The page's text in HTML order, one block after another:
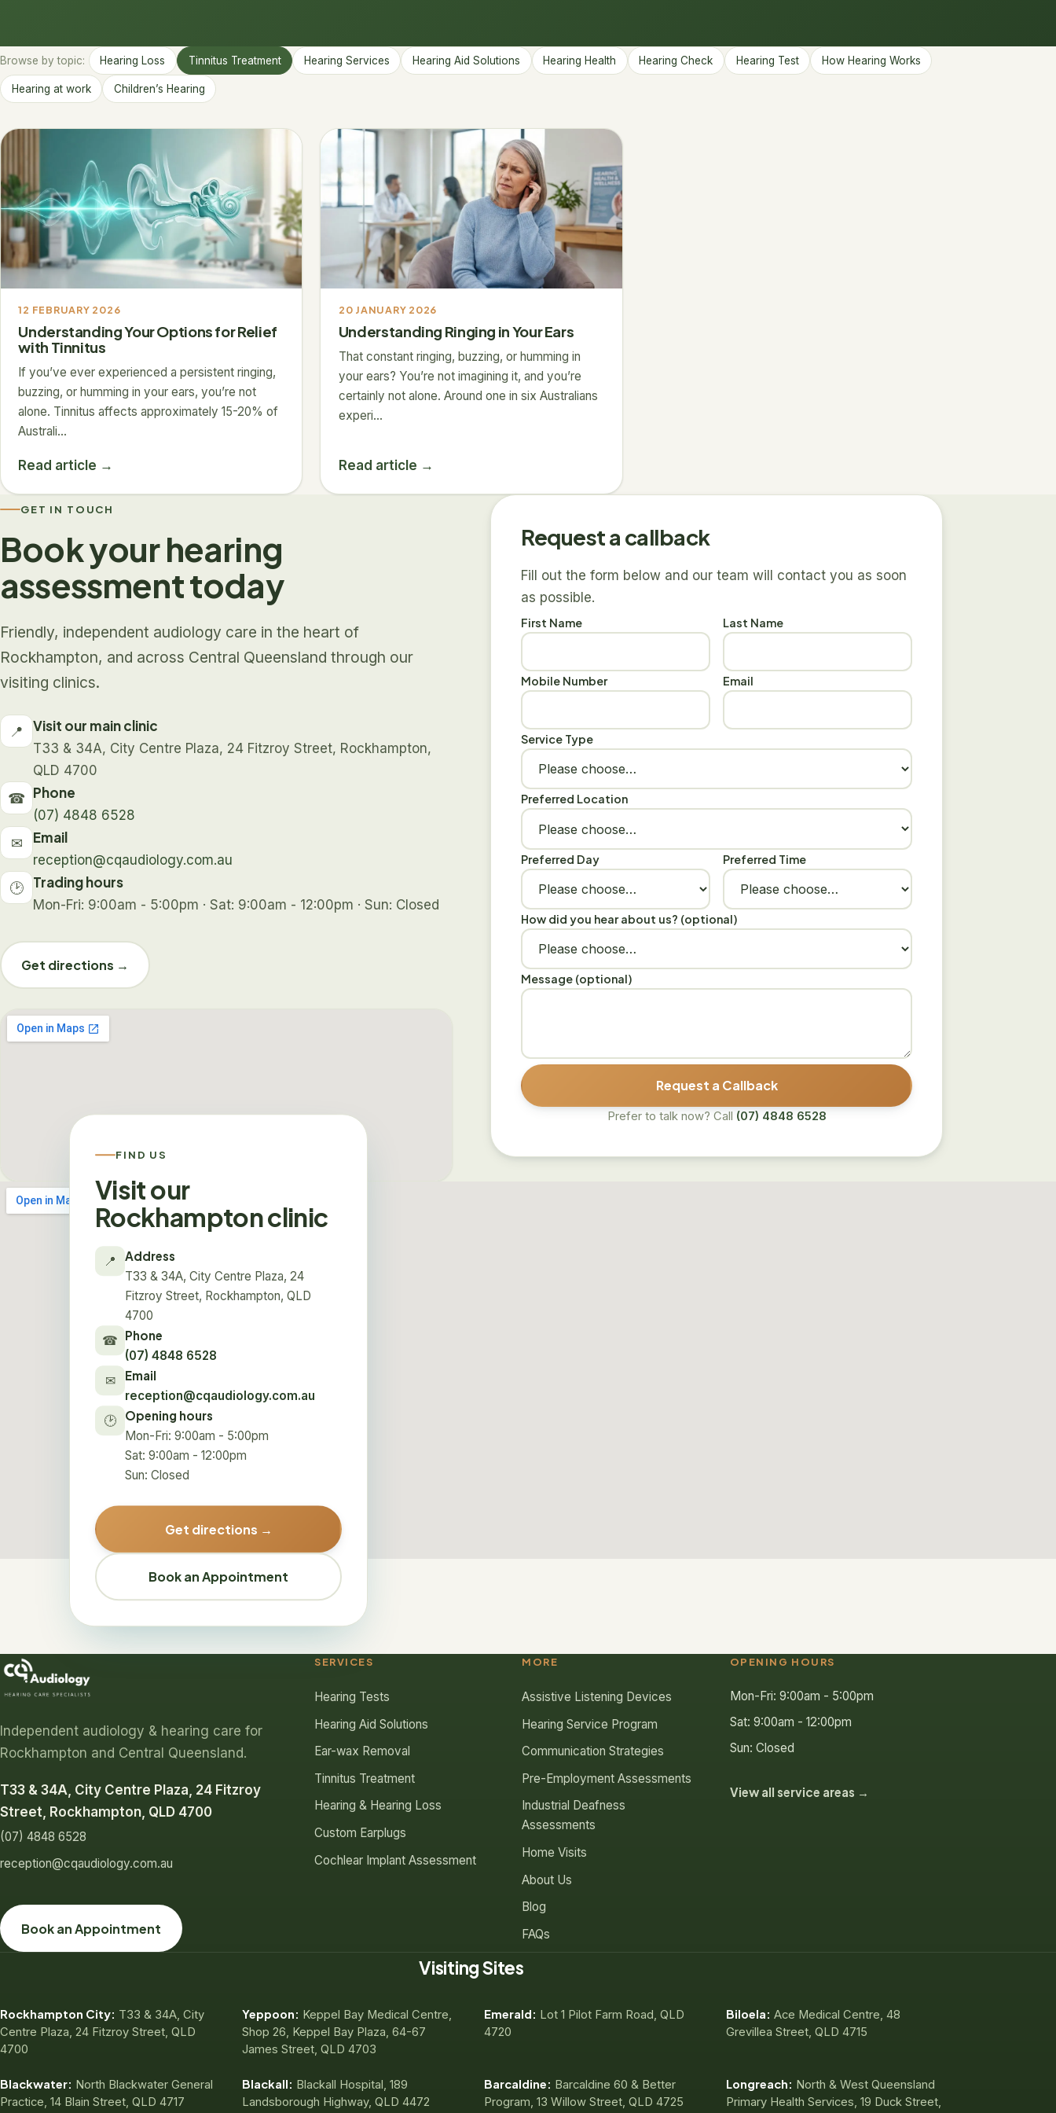
Browse by topic: Hearing Loss Tinnitus Treatment Hearing Services Hearing Aid Solutions Hearing Health Hearing Check Hearing Test How Hearing Works
Hearing at work Children’s Hearing
12 FEBRUARY 2026
Understanding Your Options for Relief
with Tinnitus
If you’ve ever experienced a persistent ringing,
buzzing, or humming in your ears, you’re not
alone. Tinnitus affects approximately 15-20% of
Australi…
Read article →
20 JANUARY 2026
Understanding Ringing in Your Ears
That constant ringing, buzzing, or humming in
your ears? You’re not imagining it, and you’re
certainly not alone. Around one in six Australians
experi…
Read article →
GET IN TOUCH
Book your hearing
assessment today
Friendly, independent audiology care in the heart of
Rockhampton, and across Central Queensland through our
visiting clinics.
📍 Visit our main clinic
T33 & 34A, City Centre Plaza, 24 Fitzroy Street, Rockhampton,
QLD 4700
☎ Phone
(07) 4848 6528
✉ Email
reception@cqaudiology.com.au
🕑 Trading hours
Mon-Fri: 9:00am - 5:00pm · Sat: 9:00am - 12:00pm · Sun: Closed
Get directions →
Request a callback
Fill out the form below and our team will contact you as soon
as possible.
First Name Last Name
Mobile Number Email
Service Type
Preferred Location
Preferred Day Preferred Time
How did you hear about us? (optional)
Message (optional)
Request a Callback
Prefer to talk now? Call (07) 4848 6528
FIND US
Visit our
Rockhampton clinic
📍
Address
T33 & 34A, City Centre Plaza, 24
Fitzroy Street, Rockhampton, QLD
4700
☎ Phone
(07) 4848 6528
✉
Email
reception@cqaudiology.com.au
🕑
Opening hours
Mon-Fri: 9:00am - 5:00pm
Sat: 9:00am - 12:00pm
Sun: Closed
Get directions →
Book an Appointment
Independent audiology & hearing care for
Rockhampton and Central Queensland.
T33 & 34A, City Centre Plaza, 24 Fitzroy
Street, Rockhampton, QLD 4700
(07) 4848 6528
reception@cqaudiology.com.au
Book an Appointment
SERVICES
Hearing Tests
Hearing Aid Solutions
Ear-wax Removal
Tinnitus Treatment
Hearing & Hearing Loss
Custom Earplugs
Cochlear Implant Assessment
MORE
Assistive Listening Devices
Hearing Service Program
Communication Strategies
Pre-Employment Assessments
Industrial Deafness
Assessments
Home Visits
About Us
Blog
FAQs
OPENING HOURS
Mon-Fri: 9:00am - 5:00pm
Sat: 9:00am - 12:00pm
Sun: Closed
View all service areas →
Visiting Sites
Rockhampton City: T33 & 34A, City
Centre Plaza, 24 Fitzroy Street, QLD
4700
Yeppoon: Keppel Bay Medical Centre,
Shop 26, Keppel Bay Plaza, 64-67
James Street, QLD 4703
Emerald: Lot 1 Pilot Farm Road, QLD
4720
Biloela: Ace Medical Centre, 48
Grevillea Street, QLD 4715
Blackwater: North Blackwater General
Practice, 14 Blain Street, QLD 4717
Blackall: Blackall Hospital, 189
Landsborough Highway, QLD 4472
Barcaldine: Barcaldine 60 & Better
Program, 13 Willow Street, QLD 4725
Longreach: North & West Queensland
Primary Health Services, 19 Duck Street,